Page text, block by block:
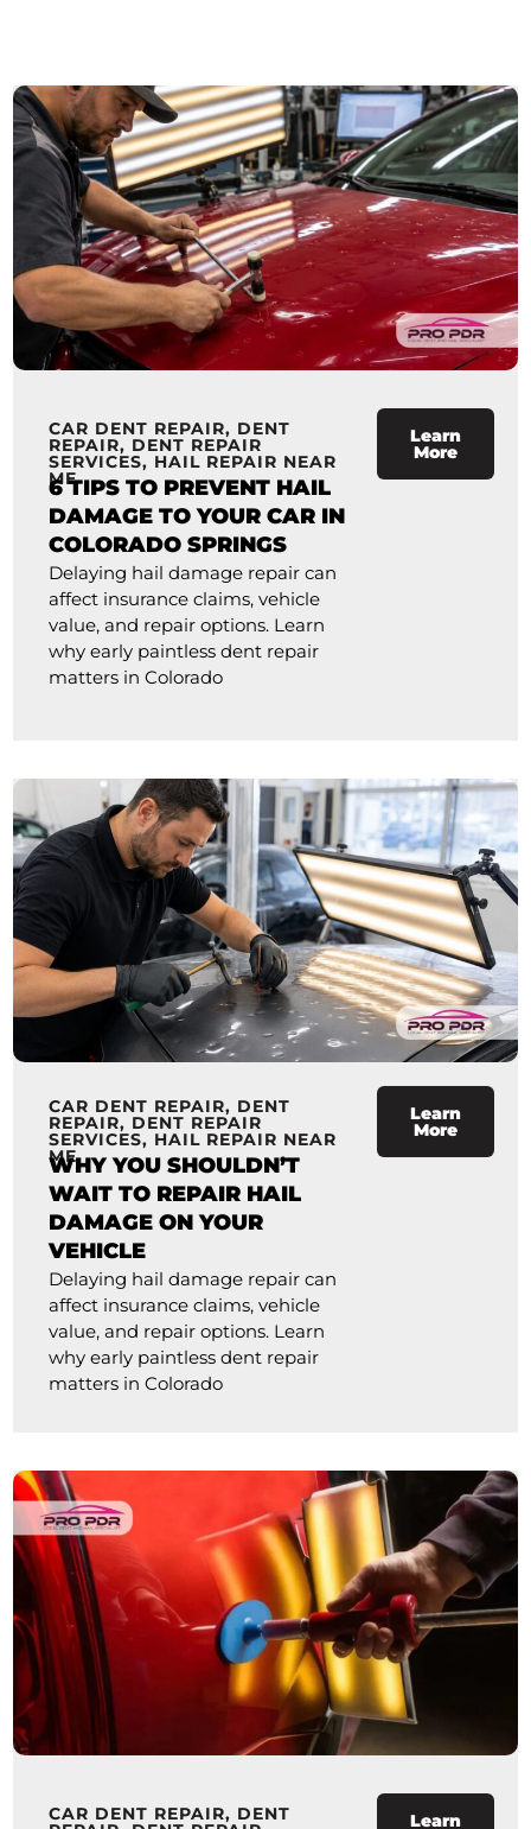
CAR DENT REPAIR, DENT
REPAIR, DENT REPAIR
SERVICES, HAIL REPAIR NEAR
ME
6 TIPS TO PREVENT HAIL
DAMAGE TO YOUR CAR IN
COLORADO SPRINGS
Delaying hail damage repair can
affect insurance claims, vehicle
value, and repair options. Learn
why early paintless dent repair
matters in Colorado
Learn
More
CAR DENT REPAIR, DENT
REPAIR, DENT REPAIR
SERVICES, HAIL REPAIR NEAR
ME
WHY YOU SHOULDN’T
WAIT TO REPAIR HAIL
DAMAGE ON YOUR
VEHICLE
Delaying hail damage repair can
affect insurance claims, vehicle
value, and repair options. Learn
why early paintless dent repair
matters in Colorado
Learn
More
CAR DENT REPAIR, DENT Learn